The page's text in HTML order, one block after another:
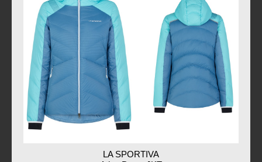
LA SPORTIVA